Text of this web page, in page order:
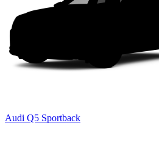
Audi Q5 Sportback